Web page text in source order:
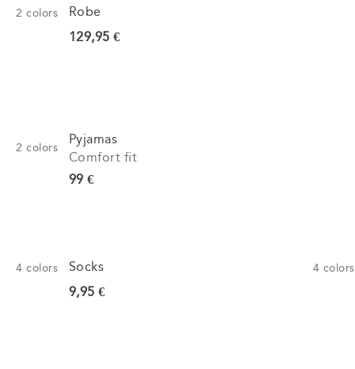
2 colors
Robe
Current price
129,95 €
2 colors
Pyjamas
Comfort fit
Current price
99 €
4 colors Socks 4 colors
Current price
9,95 €